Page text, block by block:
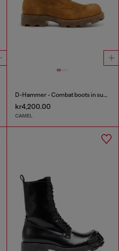
D-Hammer - Combat boots in suede and leather
kr4,200.00
CAMEL